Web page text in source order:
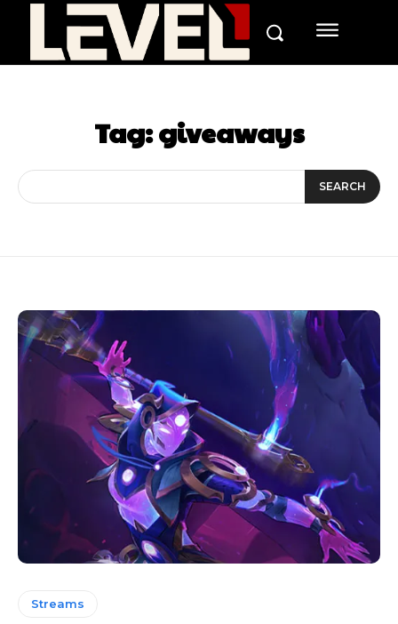
Tag:giveaways
SEARCH
Streams